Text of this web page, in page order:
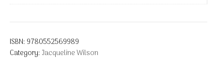
ISBN: 9780552569989
Category: Jacqueline Wilson